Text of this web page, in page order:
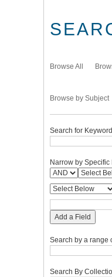
Browse All
Browse by Subject
Search for
Narrow by Specific
Add a Field
Search by a range
Search By